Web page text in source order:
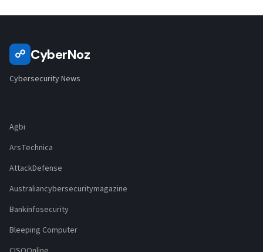
☍ CyberNoz
Cybersecurity News
Agbi
ArsTechnica
AttackDefense
Australiancybersecuritymagazine
Bankinfosecurity
Bleeping Computer